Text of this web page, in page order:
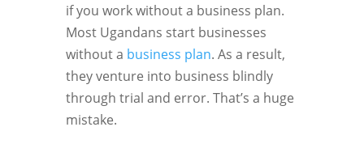
if you work without a business plan.
Most Ugandans start businesses
without a business plan. As a result,
they venture into business blindly
through trial and error. That’s a huge
mistake.